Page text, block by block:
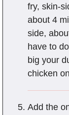
fry, skin-
about 4
side,
have to
big your
chicken
Add the